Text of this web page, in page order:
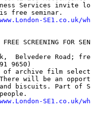
Services invite
free seminar.
SE1.co.uk/
SCREENING FOR
Belvedere Road;
9650)
of archive film
will be an
biscuits. Part of
SE1.co.uk/